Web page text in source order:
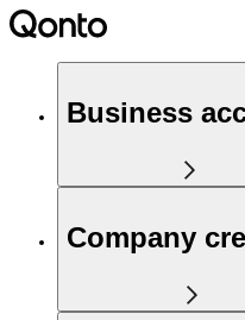
Business
Company